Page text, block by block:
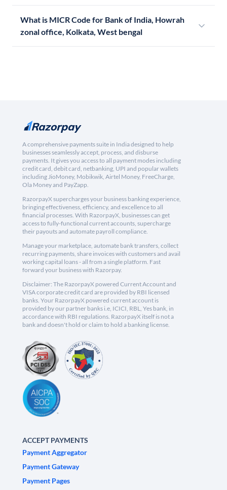
What is MICR Code for Bank of India, Howrah
zonal office, Kolkata, West bengal
A comprehensive payments suite in India designed to help
businesses seamlessly accept, process, and disburse
payments. It gives you access to all payment modes including
credit card, debit card, netbanking, UPI and popular wallets
including JioMoney, Mobikwik, Airtel Money, FreeCharge,
Ola Money and PayZapp.
RazorpayX supercharges your business banking experience,
bringing effectiveness, efficiency, and excellence to all
financial processes. With RazorpayX, businesses can get
access to fully-functional current accounts, supercharge
their payouts and automate payroll compliance.
Manage your marketplace, automate bank transfers, collect
recurring payments, share invoices with customers and avail
working capital loans - all from a single platform. Fast
forward your business with Razorpay.
Disclaimer: The RazorpayX powered Current Account and
VISA corporate credit card are provided by RBI licensed
banks. Your RazorpayX powered current account is
provided by our partner banks i.e, ICICI, RBL, Yes bank, in
accordance with RBI regulations. RazorpayX itself is not a
bank and doesn't hold or claim to hold a banking license.
ACCEPT PAYMENTS
Payment Aggregator
Payment Gateway
Payment Pages